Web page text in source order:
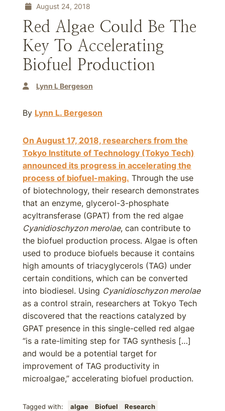
August 24, 2018
Red Algae Could Be The
Key To Accelerating
Biofuel Production
Lynn L Bergeson
By Lynn L. Bergeson
On August 17, 2018, researchers from the
Tokyo Institute of Technology (Tokyo Tech)
announced its progress in accelerating the
process of biofuel-making. Through the use
of biotechnology, their research demonstrates
that an enzyme, glycerol-3-phosphate
acyltransferase (GPAT) from the red algae
Cyanidioschyzon merolae, can contribute to
the biofuel production process. Algae is often
used to produce biofuels because it contains
high amounts of triacyglycerols (TAG) under
certain conditions, which can be converted
into biodiesel. Using Cyanidioschyzon merolae
as a control strain, researchers at Tokyo Tech
discovered that the reactions catalyzed by
GPAT presence in this single-celled red algae
“is a rate-limiting step for TAG synthesis […]
and would be a potential target for
improvement of TAG productivity in
microalgae,” accelerating biofuel production.
Tagged with: algae Biofuel Research